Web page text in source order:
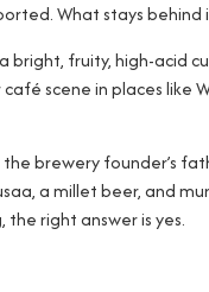
What stays behind
fruity, high-acid
scene in places like
brewery founder’s
a millet beer, and
right answer is yes.